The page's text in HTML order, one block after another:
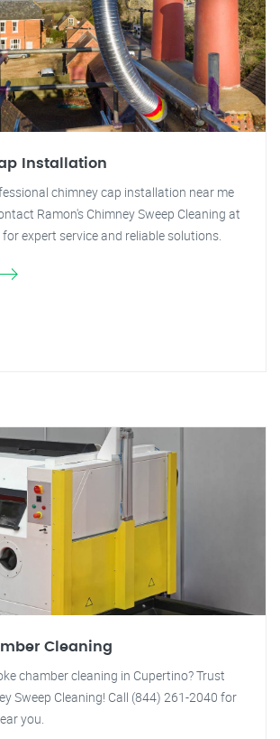
Installation
chimney cap installation near me
Ramon's Chimney Sweep Cleaning at
expert service and reliable solutions.
Cleaning
chamber cleaning in Cupertino? Trust
Sweep Cleaning! Call (844) 261-2040 for
you.